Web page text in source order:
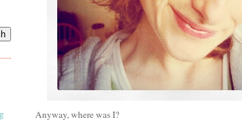
Anyway, where was I?